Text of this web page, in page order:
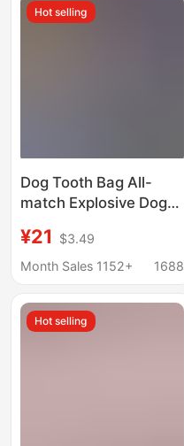
Hot selling
Dog Tooth Bag All-
match Explosive Dog
Genuine Leather
Printed Wallet Ultra-
Wallet Fashion
¥21
$3.49
Month Sales 1152+
1688
Hot selling